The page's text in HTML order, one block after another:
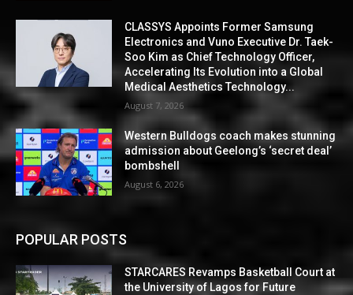
CLASSYS Appoints Former Samsung
Electronics and Vuno Executive Dr. Taek-
Soo Kim as Chief Technology Officer,
Accelerating Its Evolution into a Global
Medical Aesthetics Technology...
August 7, 2026
Western Bulldogs coach makes stunning
admission about Geelong’s ‘secret deal’
bombshell
August 6, 2026
POPULAR POSTS
STARCARES Revamps Basketball Court at
the University of Lagos for Future